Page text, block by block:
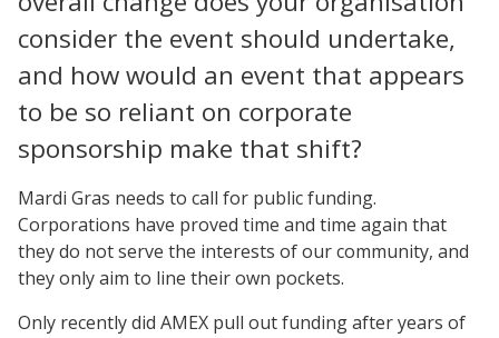
consider the event should undertake,
and how would an event that appears
to be so reliant on corporate
sponsorship make that shift?
Mardi Gras needs to call for public funding.
Corporations have proved time and time again that
they do not serve the interests of our community, and
they only aim to line their own pockets.
Only recently did AMEX pull out funding after years of